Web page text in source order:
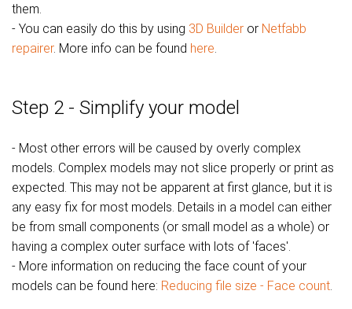
them.
- You can easily do this by using 3D Builder or Netfabb
repairer. More info can be found here
Step 2 - Simplify your model
- Most other errors will be caused by overly complex
models. Complex models may not slice properly or print as
expected. This may not be apparent at first glance, but it is
any easy fix for most models. Details in a model can either
be from small components (or small model as a whole) or
having a complex outer surface with lots of 'faces'.
- More information on reducing the face count of your
models can be found here: Reducing file size - Face count.